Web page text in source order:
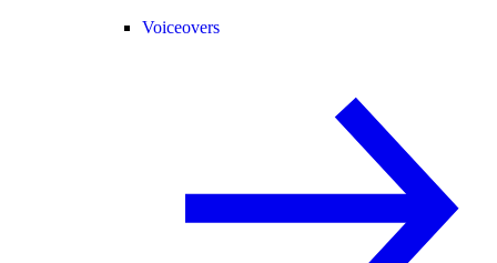
Voiceovers